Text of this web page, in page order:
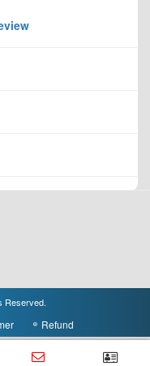
Reserved.
Refund